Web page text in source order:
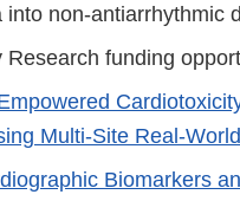
non-antiarrhythmic
funding
Multi-Site Real-
Biomarkers